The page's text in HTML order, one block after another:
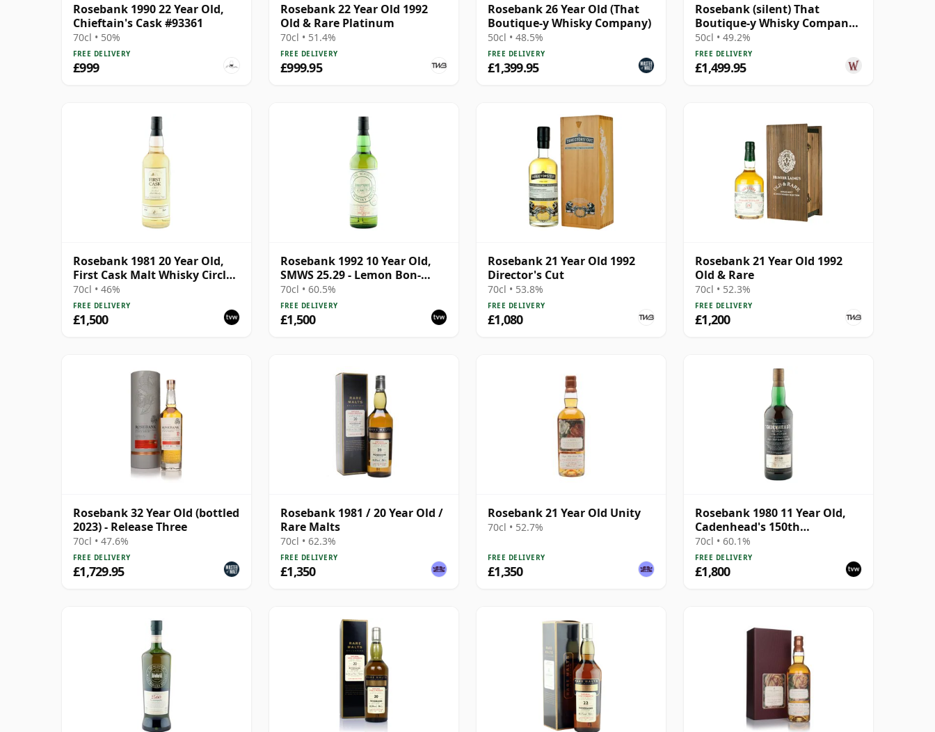
Rosebank 1990 22 Year Old,
Chieftain's Cask #93361
70cl • 50%
FREE DELIVERY
£999
Rosebank 22 Year Old 1992
Old & Rare Platinum
70cl • 51.4%
FREE DELIVERY
£999.95
Rosebank 26 Year Old (That
Boutique-y Whisky Company)
50cl • 48.5%
FREE DELIVERY
£1,399.95
Rosebank (silent) That
Boutique-y Whisky Company
Batch #2 Single Mal 28 Year
Old
50cl • 49.2%
FREE DELIVERY
£1,499.95
Rosebank 1981 20 Year Old,
First Cask Malt Whisky Circle,
Cask 413
70cl • 46%
FREE DELIVERY
£1,500
Rosebank 1992 10 Year Old,
SMWS 25.29 - Lemon Bon-
Bons and Flowers
70cl • 60.5%
FREE DELIVERY
£1,500
Rosebank 21 Year Old 1992
Director's Cut
70cl • 53.8%
FREE DELIVERY
£1,080
Rosebank 21 Year Old 1992
Old & Rare
70cl • 52.3%
FREE DELIVERY
£1,200
Rosebank 32 Year Old (bottled
2023) - Release Three
70cl • 47.6%
FREE DELIVERY
£1,729.95
Rosebank 1981 / 20 Year Old /
Rare Malts
70cl • 62.3%
FREE DELIVERY
£1,350
Rosebank 21 Year Old Unity
70cl • 52.7%
FREE DELIVERY
£1,350
Rosebank 1980 11 Year Old,
Cadenhead's 150th
Anniversary 1992
70cl • 60.1%
FREE DELIVERY
£1,800